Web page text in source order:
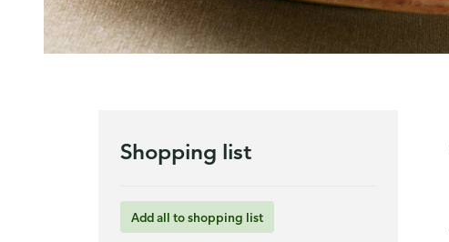
Shopping list
Add all to shopping list